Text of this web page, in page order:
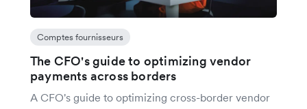
Comptes fournisseurs
The CFO's guide to optimizing vendor
payments across borders
A CFO's guide to optimizing cross-border vendor